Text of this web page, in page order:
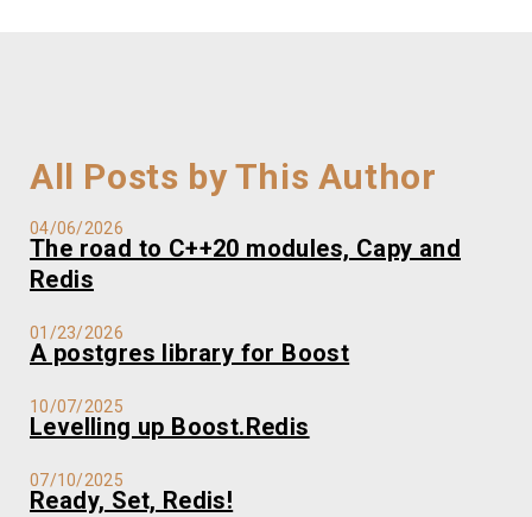
All Posts by This Author
04/06/2026
The road to C++20 modules, Capy and
Redis
01/23/2026
A postgres library for Boost
10/07/2025
Levelling up Boost.Redis
07/10/2025
Ready, Set, Redis!